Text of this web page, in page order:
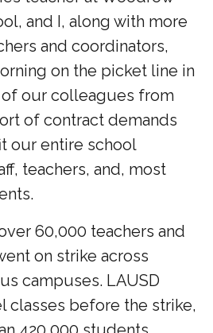
and I, along with more
and coordinators,
on the picket line in
our colleagues from
of contract demands
our entire school
teachers, and, most
60,000 teachers and
on strike across
campuses. LAUSD
classes before the strike,